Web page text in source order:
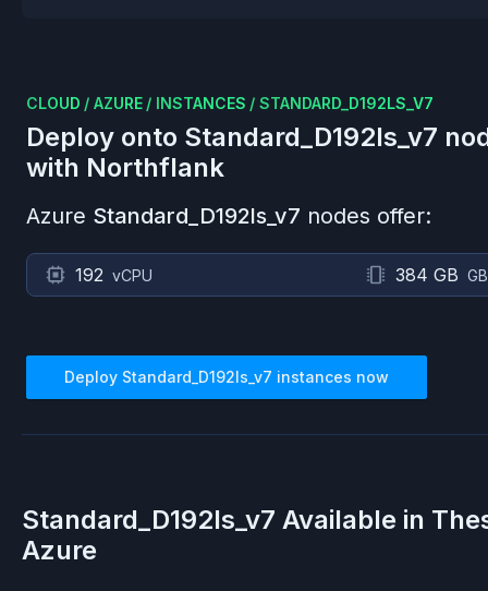
CLOUD / AZURE / INSTANCES / STANDARD_D192LS_V7
Deploy onto Standard_D192ls_v7
with Northflank
Azure Standard_D192ls_v7 nodes offer:
192 vCPU 384 GB
Deploy Standard_D192ls_v7 instances now
Standard_D192ls_v7 Available in
Azure